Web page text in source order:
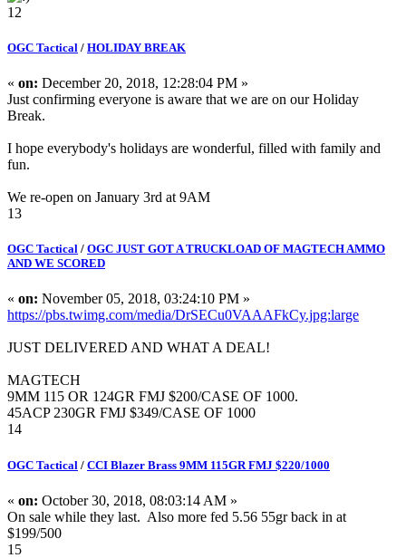
12
OGC Tactical / HOLIDAY BREAK
« on: December 20, 2018, 12:28:04 PM »
Just confirming everyone is aware that we are on our Holiday
Break.
I hope everybody's holidays are wonderful, filled with family and
fun.
We re-open on January 3rd at 9AM
13
OGC Tactical / OGC JUST GOT A TRUCKLOAD OF MAGTECH AMMO
AND WE SCORED
« on: November 05, 2018, 03:24:10 PM »
https://pbs.twimg.com/media/DrSECu0VAAAFkCy.jpg:large
JUST DELIVERED AND WHAT A DEAL!
MAGTECH
9MM 115 OR 124GR FMJ $200/CASE OF 1000.
45ACP 230GR FMJ $349/CASE OF 1000
14
OGC Tactical / CCI Blazer Brass 9MM 115GR FMJ $220/1000
« on: October 30, 2018, 08:03:14 AM »
On sale while they last. Also more fed 5.56 55gr back in at
$199/500
15